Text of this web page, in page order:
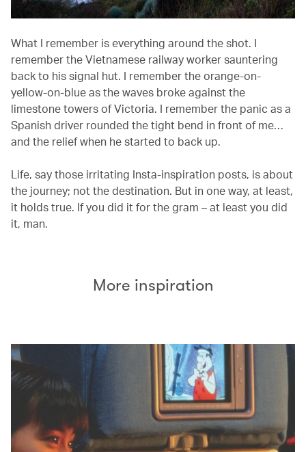
What I remember is everything around the shot. I
remember the Vietnamese railway worker sauntering
back to his signal hut. I remember the orange-on-
yellow-on-blue as the waves broke against the
limestone towers of Victoria. I remember the panic as a
Spanish driver rounded the tight bend in front of me…
and the relief when he started to back up.
Life, say those irritating Insta-inspiration posts, is about
the journey; not the destination. But in one way, at least,
it holds true. If you did it for the gram – at least you did
it, man.
More inspiration